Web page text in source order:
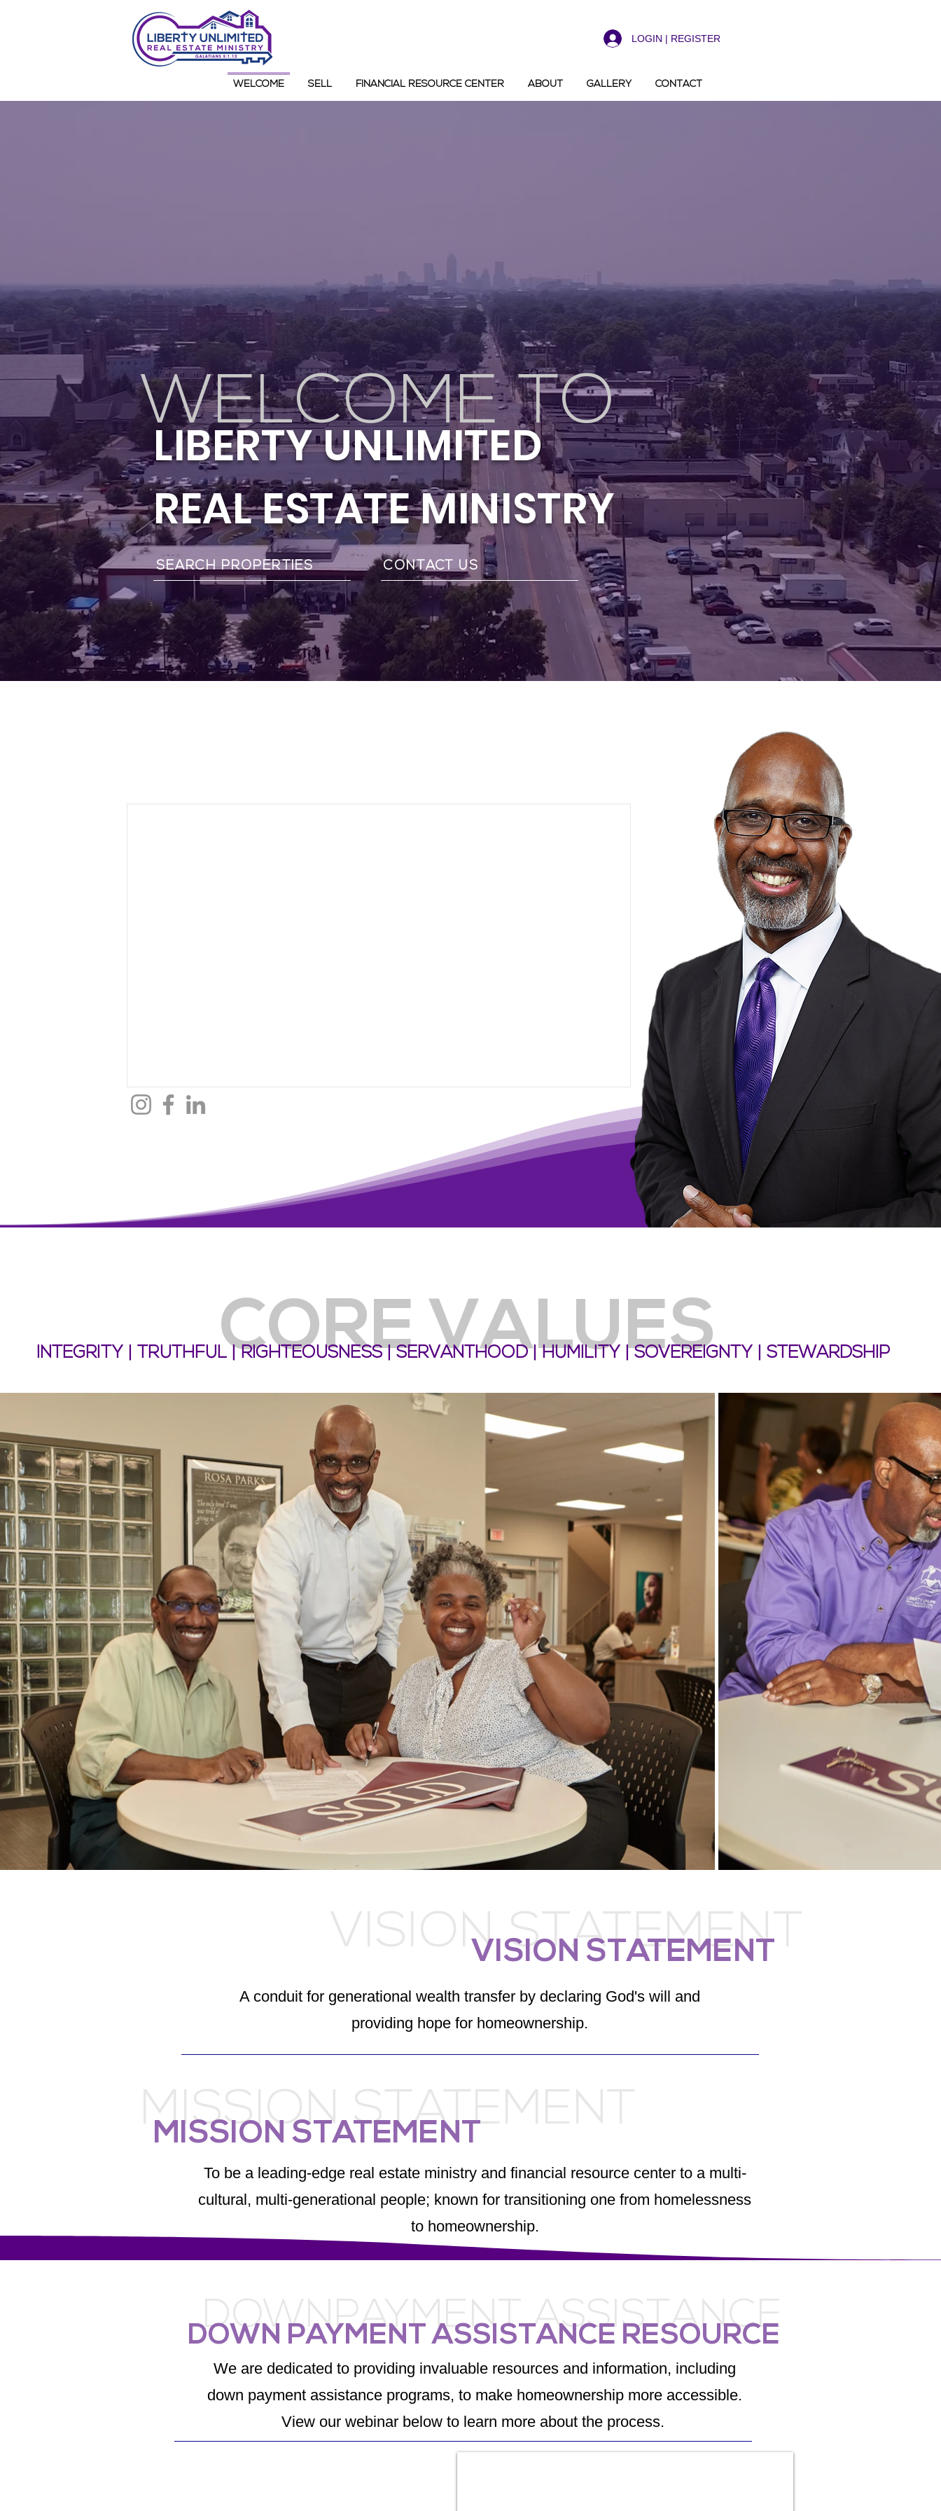
LOGIN | REGISTER
WELCOME SELL FINANCIAL RESOURCE CENTER ABOUT GALLERY CONTACT
WELCOME TO
LIBERTY UNLIMITED
REAL ESTATE MINISTRY
SEARCH PROPERTIES CONTACT US
CORE VALUES
INTEGRITY | TRUTHFUL | RIGHTEOUSNESS | SERVANTHOOD | HUMILITY | SOVEREIGNTY | STEWARDSHIP
VISION STATEMENT
VISION STATEMENT
A conduit for generational wealth transfer by declaring God's will and
providing hope for homeownership.
MISSION STATEMENT
MISSION STATEMENT
To be a leading-edge real estate ministry and financial resource center to a multi-
cultural, multi-generational people; known for transitioning one from homelessness
to homeownership.
DOWNPAYMENT ASSISTANCE
DOWN PAYMENT ASSISTANCE RESOURCE
We are dedicated to providing invaluable resources and information, including
down payment assistance programs, to make homeownership more accessible.
View our webinar below to learn more about the process.